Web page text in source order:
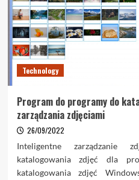
Technology
Program do programy do
zarządzania zdjęciami
26/09/2022
Inteligentne
katalogowania zdjęć dla
katalogowania zdjęć